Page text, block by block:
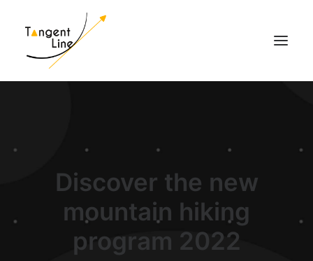
Discover the new
mountain hiking
program 2022